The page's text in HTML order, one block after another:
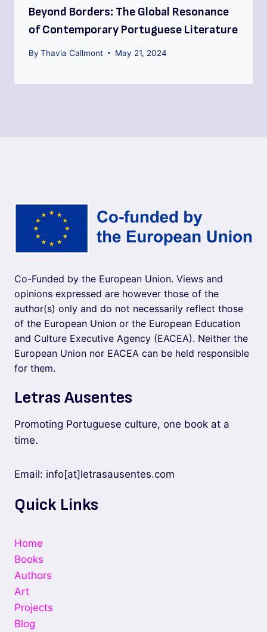
Beyond Borders: The Global Resonance
of Contemporary Portuguese Literature
By Thavia Callmont May 21, 2024
Co-Funded by the European Union. Views and
opinions expressed are however those of the
author(s) only and do not necessarily reflect those
of the European Union or the European Education
and Culture Executive Agency (EACEA). Neither the
European Union nor EACEA can be held responsible
for them.
Letras Ausentes
Promoting Portuguese culture, one book at a
time.
Email: info[at]letrasausentes.com
Quick Links
Home
Books
Authors
Art
Projects
Blog